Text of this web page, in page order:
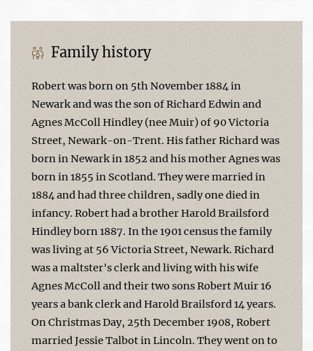
Family history
Robert was born on 5th November 1884 in
Newark and was the son of Richard Edwin and
Agnes McColl Hindley (nee Muir) of 90 Victoria
Street, Newark-on-Trent. His father Richard was
born in Newark in 1852 and his mother Agnes was
born in 1855 in Scotland. They were married in
1884 and had three children, sadly one died in
infancy. Robert had a brother Harold Brailsford
Hindley born 1887. In the 1901 census the family
was living at 56 Victoria Street, Newark. Richard
was a maltster's clerk and living with his wife
Agnes McColl and their two sons Robert Muir 16
years a bank clerk and Harold Brailsford 14 years.
On Christmas Day, 25th December 1908, Robert
married Jessie Talbot in Lincoln. They went on to